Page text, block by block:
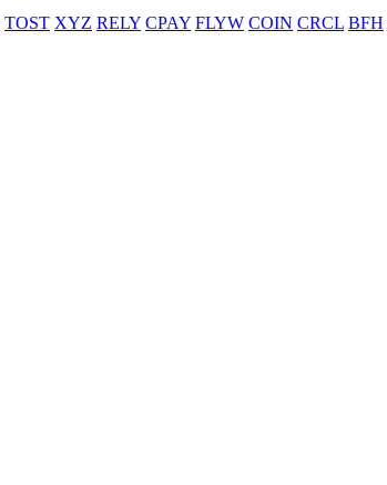
TOST XYZ RELY CPAY FLYW COIN CRCL BFH